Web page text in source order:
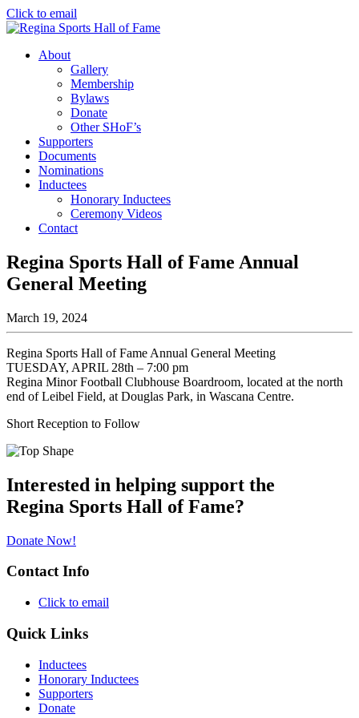
Click to email
About
Gallery
Membership
Bylaws
Donate
Other SHoF’s
Supporters
Documents
Nominations
Inductees
Honorary Inductees
Ceremony Videos
Contact
Regina Sports Hall of Fame Annual
General Meeting
March 19, 2024
Regina Sports Hall of Fame Annual General Meeting
TUESDAY, APRIL 28th – 7:00 pm
Regina Minor Football Clubhouse Boardroom, located at the north
end of Leibel Field, at Douglas Park, in Wascana Centre.
Short Reception to Follow
Interested in helping support the
Regina Sports Hall of Fame?
Donate Now!
Contact Info
Click to email
Quick Links
Inductees
Honorary Inductees
Supporters
Donate